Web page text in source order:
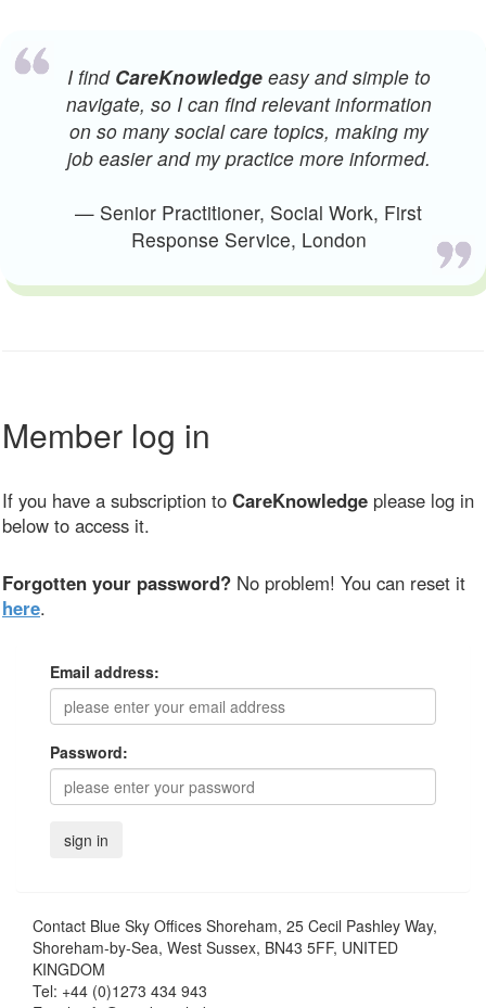
I find CareKnowledgeeasy and simple to
navigate, so I can find relevant information
on so many social care topics, making my
job easier and my practice more informed.
— Senior Practitioner, Social Work, First
Response Service, London
Member log in
If you have a subscription to CareKnowledge please log in
below to access it.
Forgotten your password? No problem! You can reset it
here.
Email address:
Password:
Contact Blue Sky Offices Shoreham, 25 Cecil Pashley Way,
Shoreham-by-Sea, West Sussex, BN43 5FF, UNITED
KINGDOM
Tel: +44 (0)1273 434 943